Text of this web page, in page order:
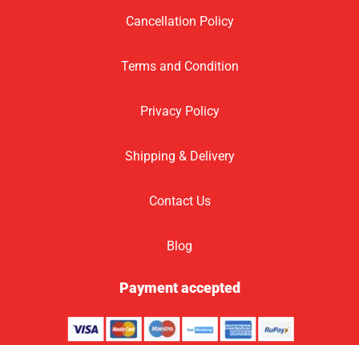
Cancellation Policy
Terms and Condition
Privacy Policy
Shipping & Delivery
Contact Us
Blog
Payment accepted